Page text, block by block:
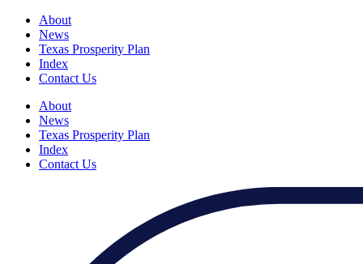
About
News
Texas Prosperity Plan
Index
Contact Us
About
News
Texas Prosperity Plan
Index
Contact Us